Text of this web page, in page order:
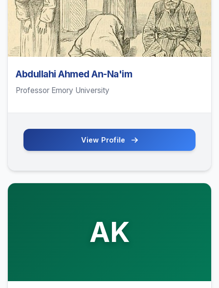
Abdullahi Ahmed An-Na'im
Professor Emory University
View Profile
AK